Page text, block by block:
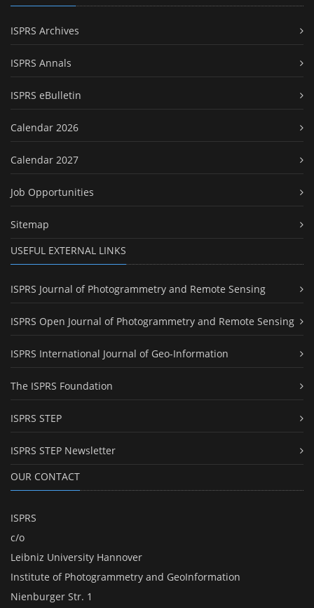
ISPRS Archives
ISPRS Annals
ISPRS eBulletin
Calendar 2026
Calendar 2027
Job Opportunities
Sitemap
USEFUL EXTERNAL LINKS
ISPRS Journal of Photogrammetry and Remote Sensing
ISPRS Open Journal of Photogrammetry and Remote Sensing
ISPRS International Journal of Geo-Information
The ISPRS Foundation
ISPRS STEP
ISPRS STEP Newsletter
OUR CONTACT
ISPRS
c/o
Leibniz University Hannover
Institute of Photogrammetry and GeoInformation
Nienburger Str. 1